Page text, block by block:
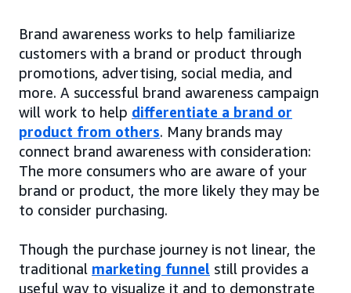
Brand awareness works to help familiarize
customers with a brand or product through
promotions, advertising, social media, and
more. A successful brand awareness campaign
will work to help differentiate a brand or
product from others. Many brands may
connect brand awareness with consideration:
The more consumers who are aware of your
brand or product, the more likely they may be
to consider purchasing.
Though the purchase journey is not linear, the
traditional marketing funnel still provides a
useful way to visualize it and to demonstrate